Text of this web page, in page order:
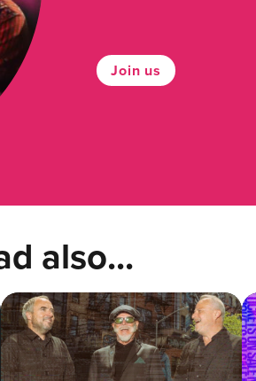
Join us
also...